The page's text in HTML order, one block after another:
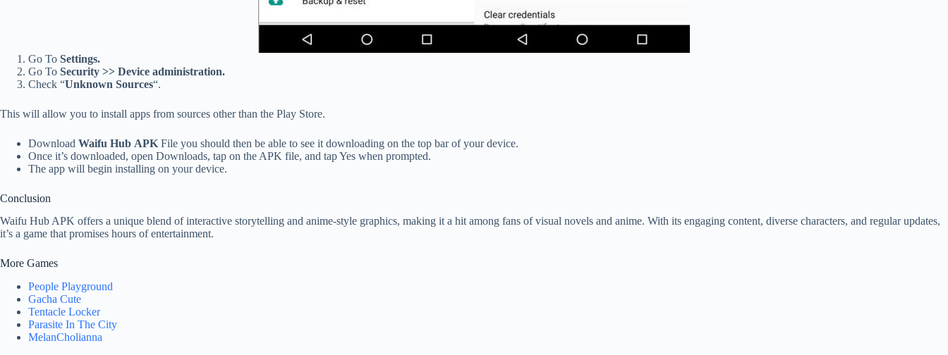
Go To Settings.
Go To Security >> Device administration.
Check “Unknown Sources“.
This will allow you to install apps from sources other than the Play Store.
Download Waifu Hub APK File you should then be able to see it downloading on the top bar of your device.
Once it’s downloaded, open Downloads, tap on the APK file, and tap Yes when prompted.
The app will begin installing on your device.
Conclusion
Waifu Hub APK offers a unique blend of interactive storytelling and anime-style graphics, making it a hit among fans of visual novels and anime. With its engaging content, diverse characters, and regular updates,
it’s a game that promises hours of entertainment.
More Games
People Playground
Gacha Cute
Tentacle Locker
Parasite In The City
MelanCholianna